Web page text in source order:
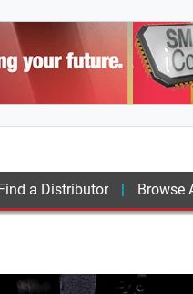
a Distributor Browse